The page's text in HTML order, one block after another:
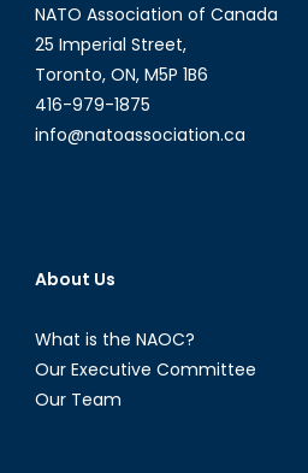
NATO Association of Canada
25 Imperial Street,
Toronto, ON, M5P 1B6
416-979-1875
info@natoassociation.ca
About Us
What is the NAOC?
Our Executive Committee
Our Team